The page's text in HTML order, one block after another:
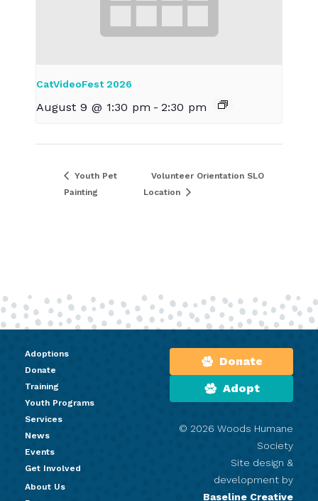
CatVideoFest 2026
August 9 @ 1:30 pm - 2:30 pm
Youth Pet
Painting
Volunteer Orientation SLO
Location
Adoptions
Donate
Training
Youth Programs
Services
News
Events
Get Involved
About Us
Donate
Adopt
© 2026 Woods Humane
Society
Site design &
development by
Baseline Creative